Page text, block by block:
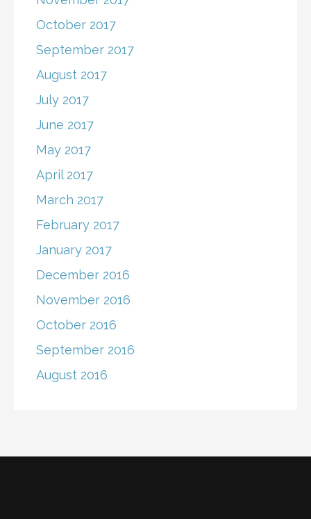
October 2017
September 2017
August 2017
July 2017
June 2017
May 2017
April 2017
March 2017
February 2017
January 2017
December 2016
November 2016
October 2016
September 2016
August 2016